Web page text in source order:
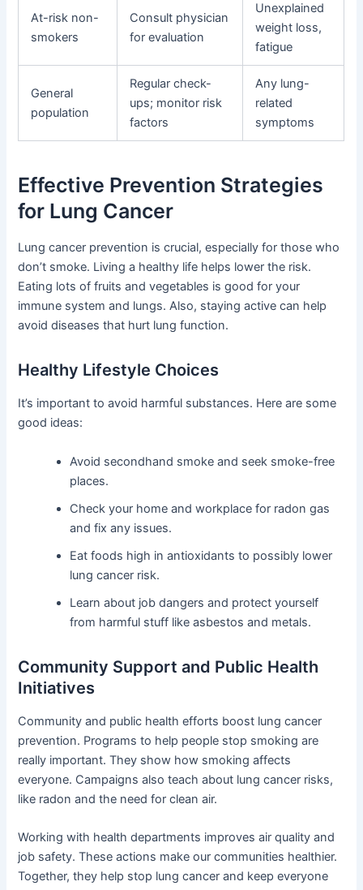
At-risk non-
smokers
Consult physician
for evaluation
Unexplained
weight loss,
fatigue
General
population
Regular check-
ups; monitor risk
factors
Any lung-
related
symptoms
Effective Prevention Strategies
for Lung Cancer
Lung cancer prevention is crucial, especially for those who
don’t smoke. Living a healthy life helps lower the risk.
Eating lots of fruits and vegetables is good for your
immune system and lungs. Also, staying active can help
avoid diseases that hurt lung function.
Healthy Lifestyle Choices
It’s important to avoid harmful substances. Here are some
good ideas:
Avoid secondhand smoke and seek smoke-free
places.
Check your home and workplace for radon gas
and fix any issues.
Eat foods high in antioxidants to possibly lower
lung cancer risk.
Learn about job dangers and protect yourself
from harmful stuff like asbestos and metals.
Community Support and Public Health
Initiatives
Community and public health efforts boost lung cancer
prevention. Programs to help people stop smoking are
really important. They show how smoking affects
everyone. Campaigns also teach about lung cancer risks,
like radon and the need for clean air.
Working with health departments improves air quality and
job safety. These actions make our communities healthier.
Together, they help stop lung cancer and keep everyone